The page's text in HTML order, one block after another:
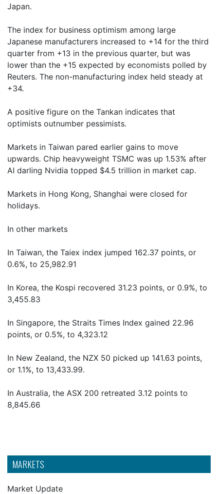
MARKETS
Market Update
Japan.
The index for business optimism among large
Japanese manufacturers increased to +14 for the third
quarter from +13 in the previous quarter, but was
lower than the +15 expected by economists polled by
Reuters. The non-manufacturing index held steady at
+34.
A positive figure on the Tankan indicates that
optimists outnumber pessimists.
Markets in Taiwan pared earlier gains to move
upwards. Chip heavyweight TSMC was up 1.53% after
AI darling Nvidia topped $4.5 trillion in market cap.
Markets in Hong Kong, Shanghai were closed for
holidays.
In other markets
In Taiwan, the Taiex index jumped 162.37 points, or
0.6%, to 25,982.91
In Korea, the Kospi recovered 31.23 points, or 0.9%, to
3,455.83
In Singapore, the Straits Times Index gained 22.96
points, or 0.5%, to 4,323.12
In New Zealand, the NZX 50 picked up 141.63 points,
or 1.1%, to 13,433.99.
In Australia, the ASX 200 retreated 3.12 points to
8,845.66